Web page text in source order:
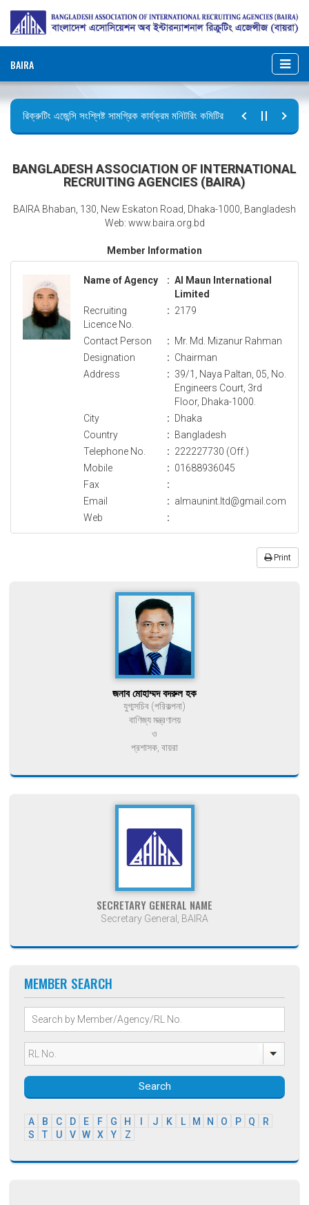
BAIRA
রিক্রুটিং এজেন্সি সংশ্লিষ্ট সামগ্রিক কার্যক্রম মনিটরিং কমিটির সভার কার্যবিবরণী প্রেরণ।
BANGLADESH ASSOCIATION OF INTERNATIONAL
RECRUITING AGENCIES (BAIRA)
BAIRA Bhaban, 130, New Eskaton Road, Dhaka-1000, Bangladesh
Web: www.baira.org.bd
Member Information
Name of Agency : Al Maun International
Limited
Recruiting
Licence No.
: 2179
Contact Person : Mr. Md. Mizanur Rahman
Designation
: Chairman
Address
: 39/1, Naya Paltan, 05, No.
Engineers Court, 3rd
Floor, Dhaka-1000.
City
: Dhaka
Country
: Bangladesh
Telephone No.
: 222227730 (Off.)
Mobile
: 01688936045
Fax
:
Email
: almaunint.ltd@gmail.com
Web
:
Print
জনাব মোহাম্মদ বদরুল হক
যুগ্মসচিব (পরিকল্পনা)
বাণিজ্য মন্ত্রণালয়
ও
প্রশাসক, বায়রা
SECRETARY GENERAL NAME
Secretary General, BAIRA
MEMBER SEARCH
Search
A B C D E F G H J K L M N O P Q
R
S
T U V W X Y Z